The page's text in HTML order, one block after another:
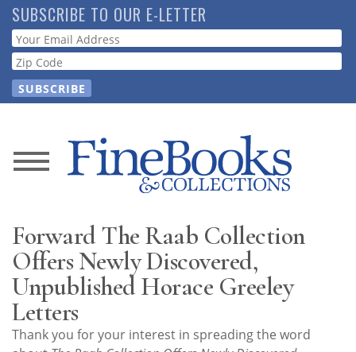
Skip
to
main
content
SUBSCRIBE TO OUR E-LETTER
Webform
News
Store
Resource
Guide
Forward The Raab Collection
Offers Newly Discovered,
Unpublished Horace Greeley
Letters
Thank you for your interest in spreading the word